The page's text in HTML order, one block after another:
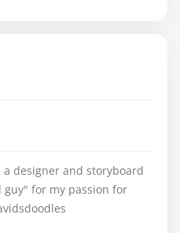
designer and storyboard